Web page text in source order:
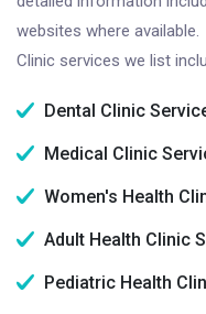
websites where available.
Clinic services we list
Dental Clinic
Medical Clinic
Women's Health
Adult Health Clinic
Pediatric Health